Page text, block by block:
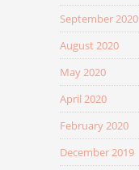
September 2020
August 2020
May 2020
April 2020
February 2020
December 2019